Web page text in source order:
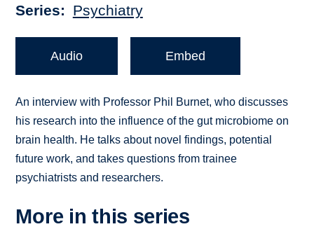
Series Psychiatry
Audio Embed
An interview with Professor Phil Burnet, who discusses
his research into the influence of the gut microbiome on
brain health. He talks about novel findings, potential
future work, and takes questions from trainee
psychiatrists and researchers.
More in this series